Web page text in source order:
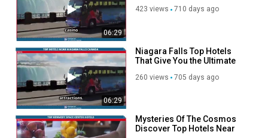
06:29
Majestic Wonder
423 views 710 days ago
06:29
Niagara Falls Top Hotels
That Give You the Ultimate
Majestic Wonder
260 views 705 days ago
Mysteries Of The Cosmos
Discover Top Hotels Near